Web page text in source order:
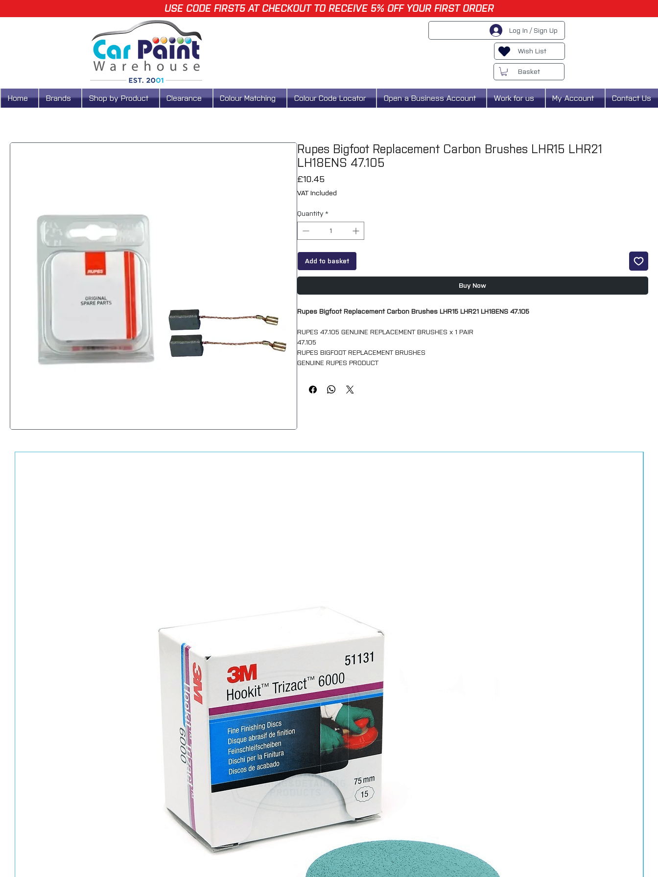
USE CODE FIRST5 AT CHECKOUT TO RECEIVE 5% OFF YOUR FIRST ORDER
Log In / Sign Up
Wish List
Basket
Home Brands Shop by Product Clearance Colour Matching Colour Code Locator Open a Business Account Work for us My Account Contact Us
Rupes Bigfoot Replacement Carbon Brushes LHR15 LHR21
LH18ENS 47.105
£10.45Price
VAT Included
Quantity *
Add to basket
Buy Now
Rupes Bigfoot Replacement Carbon Brushes LHR15 LHR21 LH18ENS 47.105
RUPES 47.105 GENUINE REPLACEMENT BRUSHES x 1 PAIR
47.105
RUPES BIGFOOT REPLACEMENT BRUSHES
GENUINE RUPES PRODUCT
FITS ALL RUPES BIGFOOT ELECTRIC POLISHERS
LHR15 MKI